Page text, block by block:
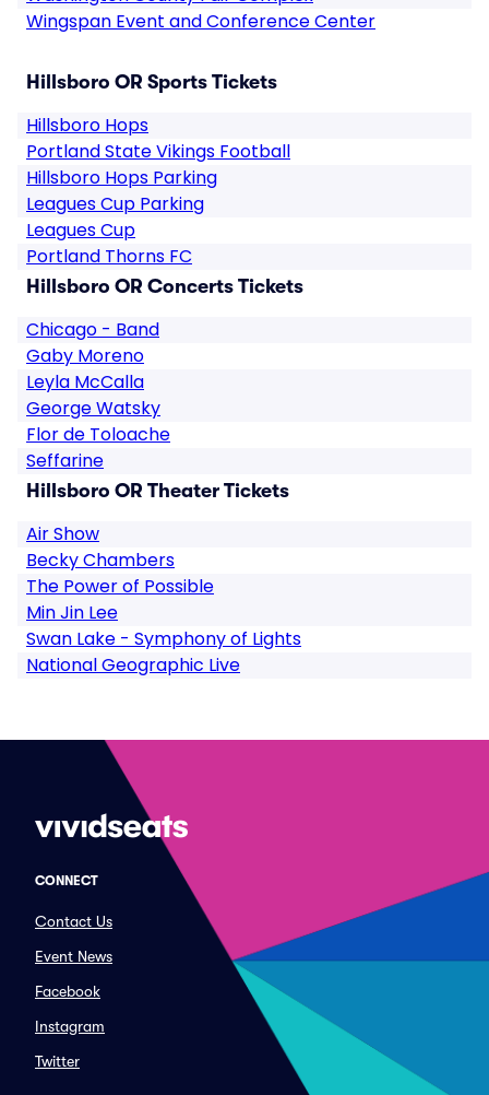
Wingspan Event and Conference Center
Hillsboro OR Sports Tickets
Hillsboro Hops
Portland State Vikings Football
Hillsboro Hops Parking
Leagues Cup Parking
Leagues Cup
Portland Thorns FC
Hillsboro OR Concerts Tickets
Chicago - Band
Gaby Moreno
Leyla McCalla
George Watsky
Flor de Toloache
Seffarine
Hillsboro OR Theater Tickets
Air Show
Becky Chambers
The Power of Possible
Min Jin Lee
Swan Lake - Symphony of Lights
National Geographic Live
CONNECT
Contact Us
Event News
Facebook
Instagram
Twitter